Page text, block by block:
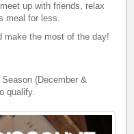
up with friends, relax
meal for less.
make the most of the day!
(December &
qualify.